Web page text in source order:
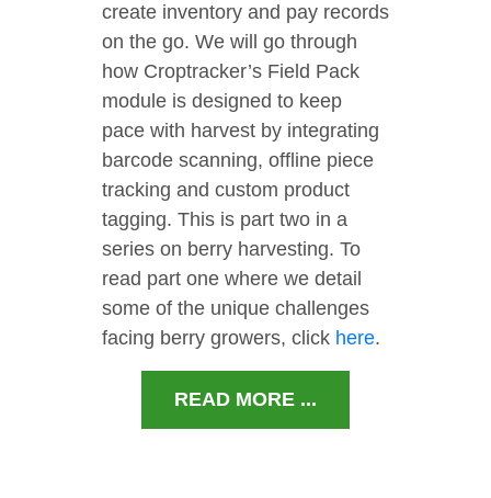
create inventory and pay records
on the go. We will go through
how Croptracker’s Field Pack
module is designed to keep
pace with harvest by integrating
barcode scanning, offline piece
tracking and custom product
tagging. This is part two in a
series on berry harvesting. To
read part one where we detail
some of the unique challenges
facing berry growers, click here.
READ MORE ...